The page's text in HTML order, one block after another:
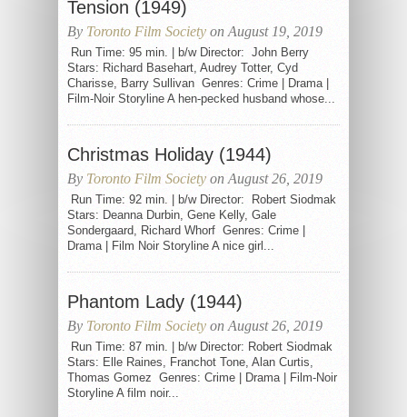
Tension (1949)
By Toronto Film Society on August 19, 2019
Run Time: 95 min. | b/w Director: John Berry
Stars: Richard Basehart, Audrey Totter, Cyd
Charisse, Barry Sullivan Genres: Crime | Drama |
Film-Noir Storyline A hen-pecked husband whose...
Christmas Holiday (1944)
By Toronto Film Society on August 26, 2019
Run Time: 92 min. | b/w Director: Robert Siodmak
Stars: Deanna Durbin, Gene Kelly, Gale
Sondergaard, Richard Whorf Genres: Crime |
Drama | Film Noir Storyline A nice girl...
Phantom Lady (1944)
By Toronto Film Society on August 26, 2019
Run Time: 87 min. | b/w Director: Robert Siodmak
Stars: Elle Raines, Franchot Tone, Alan Curtis,
Thomas Gomez Genres: Crime | Drama | Film-Noir
Storyline A film noir...